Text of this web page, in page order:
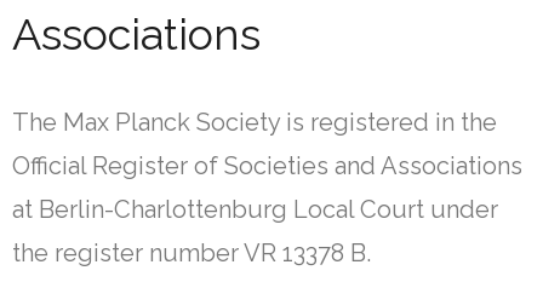
Associations
The Max Planck Society is registered in the
Official Register of Societies and Associations
at Berlin-Charlottenburg Local Court under
the register number VR 13378 B.